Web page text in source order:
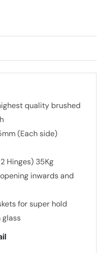
quality brushed
(Each side)
Hinges) 35Kg
inwards and
for super hold
glass